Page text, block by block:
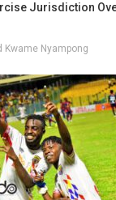
Jurisdiction
Kwame Nyampong